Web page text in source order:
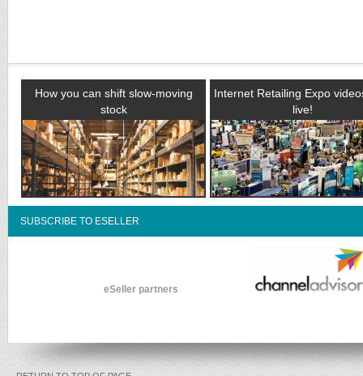
How you can shift slow-moving
stock
Internet Retailing Expo
live!
SUBSCRIBE TO ESELLER
eSeller partners